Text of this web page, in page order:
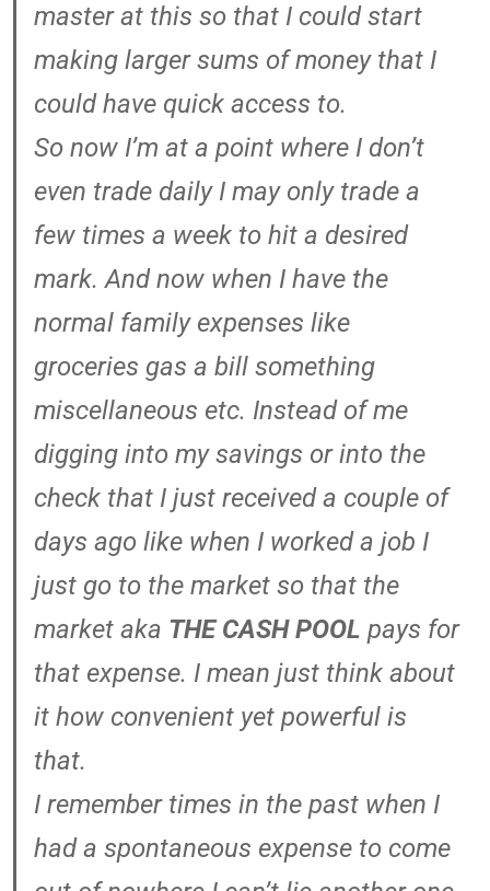
master at this so that I could start
making larger sums of money that I
could have quick access to.
So now I’m at a point where I don’t
even trade daily I may only trade a
few times a week to hit a desired
mark. And now when I have the
normal family expenses like
groceries gas a bill something
miscellaneous etc. Instead of me
digging into my savings or into the
check that I just received a couple of
days ago like when I worked a job I
just go to the market so that the
market aka THE CASH POOL pays for
that expense. I mean just think about
it how convenient yet powerful is
that.
I remember times in the past when I
had a spontaneous expense to come